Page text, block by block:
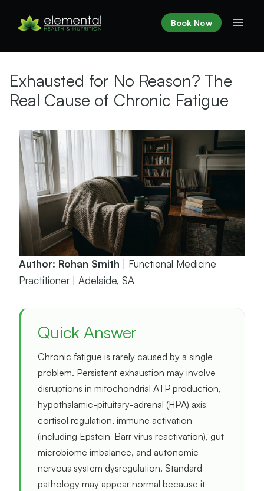
Book Now
Exhausted for No Reason? The
Real Cause of Chronic Fatigue
Author: Rohan Smith | Functional Medicine
Practitioner | Adelaide, SA
Quick Answer
Chronic fatigue is rarely caused by a single
problem. Persistent exhaustion may involve
disruptions in mitochondrial ATP production,
hypothalamic-pituitary-adrenal (HPA) axis
cortisol regulation, immune activation
(including Epstein-Barr virus reactivation), gut
microbiome imbalance, and autonomic
nervous system dysregulation. Standard
pathology may appear normal because it